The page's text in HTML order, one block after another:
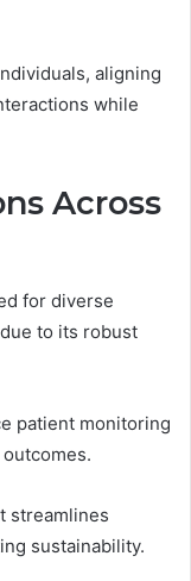
aligning
while
Across
for diverse
to its robust
patient monitoring
streamlines
sustainability.